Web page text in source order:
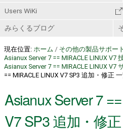
Users WiKi
みらくるブログ
現在位置: ホーム / その他の製品サポー
Asianux Server 7 == MIRACLE LINUX V7
Asianux Server 7 == MIRACLE LINUX V7
== MIRACLE LINUX V7 SP3 追加・修正
Asianux Server 7
V7 SP3 追加・修